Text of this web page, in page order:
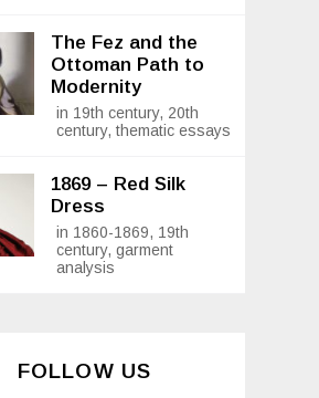
The Fez and the
Ottoman Path to
Modernity
in 19th century, 20th
century, thematic essays
1869 – Red Silk
Dress
in 1860-1869, 19th
century, garment
analysis
FOLLOW US